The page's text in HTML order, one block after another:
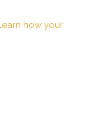
how your